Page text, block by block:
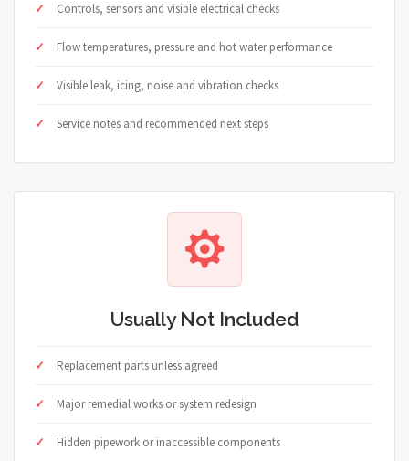
Controls, sensors and visible electrical checks
Flow temperatures, pressure and hot water performance
Visible leak, icing, noise and vibration checks
Service notes and recommended next steps
Usually Not Included
Replacement parts unless agreed
Major remedial works or system redesign
Hidden pipework or inaccessible components